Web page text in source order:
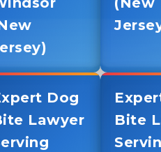
Dog
Lawyer
Bite